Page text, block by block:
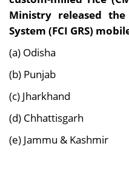
Ministry released the
System (FCI GRS)
(a) Odisha
(b) Punjab
(c) Jharkhand
(d) Chhattisgarh
(e) Jammu & Kashmir